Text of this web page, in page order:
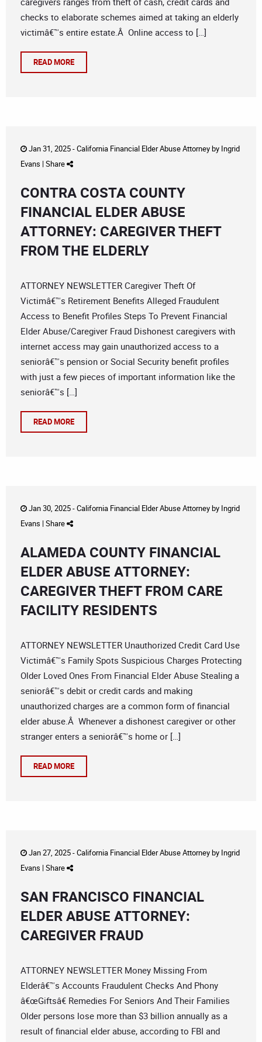
checks to elaborate schemes aimed at taking an elderly
victimâ€™s entire estate.Â Online access to […]
READ MORE
Jan 31, 2025 -California Financial Elder Abuse Attorneyby Ingrid
Evans | Share
CONTRA COSTA COUNTY
FINANCIAL ELDER ABUSE
ATTORNEY: CAREGIVER THEFT
FROM THE ELDERLY
ATTORNEY NEWSLETTER Caregiver Theft Of
Victimâ€™s Retirement Benefits Alleged Fraudulent
Access to Benefit Profiles Steps To Prevent Financial
Elder Abuse/Caregiver Fraud Dishonest caregivers with
internet access may gain unauthorized access to a
seniorâ€™s pension or Social Security benefit profiles
with just a few pieces of important information like the
seniorâ€™s […]
READ MORE
Jan 30, 2025 -California Financial Elder Abuse Attorneyby Ingrid
Evans | Share
ALAMEDA COUNTY FINANCIAL
ELDER ABUSE ATTORNEY:
CAREGIVER THEFT FROM CARE
FACILITY RESIDENTS
ATTORNEY NEWSLETTER Unauthorized Credit Card Use
Victimâ€™s Family Spots Suspicious Charges Protecting
Older Loved Ones From Financial Elder Abuse Stealing a
seniorâ€™s debit or credit cards and making
unauthorized charges are a common form of financial
elder abuse.Â Whenever a dishonest caregiver or other
stranger enters a seniorâ€™s home or […]
READ MORE
Jan 27, 2025 -California Financial Elder Abuse Attorneyby Ingrid
Evans | Share
SAN FRANCISCO FINANCIAL
ELDER ABUSE ATTORNEY:
CAREGIVER FRAUD
ATTORNEY NEWSLETTER Money Missing From
Elderâ€™s Accounts Fraudulent Checks And Phony
â€œGiftsâ€ Remedies For Seniors And Their Families
Older persons lose more than $3 billion annually as a
result of financial elder abuse, according to FBI and